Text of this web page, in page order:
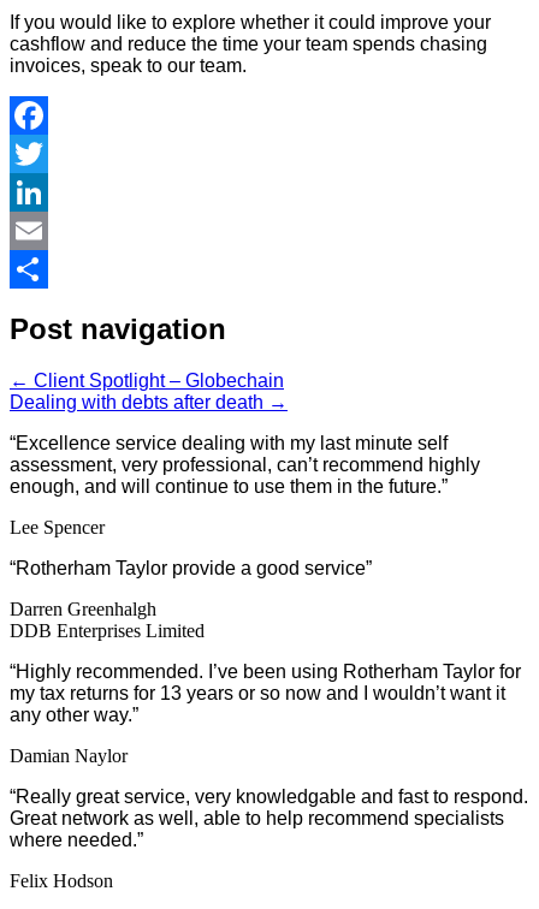
If you would like to explore whether it could improve your
cashflow and reduce the time your team spends chasing
invoices, speak to our team.
Facebook
Twitter
LinkedIn
Email
Post navigation
← Client Spotlight – Globechain
Dealing with debts after death →
“Excellence service dealing with my last minute self
assessment, very professional, can’t recommend highly
enough, and will continue to use them in the future.”
Lee Spencer
“Rotherham Taylor provide a good service”
Darren Greenhalgh
DDB Enterprises Limited
“Highly recommended. I’ve been using Rotherham Taylor for
my tax returns for 13 years or so now and I wouldn’t want it
any other way.”
Damian Naylor
“Really great service, very knowledgable and fast to respond.
Great network as well, able to help recommend specialists
where needed.”
Felix Hodson